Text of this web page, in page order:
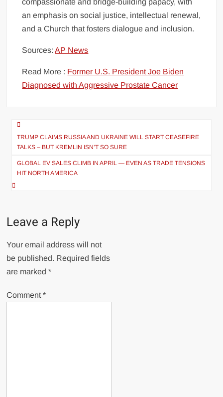
compassionate and bridge-building papacy, with
an emphasis on social justice, intellectual renewal,
and a Church that fosters dialogue and inclusion.
Sources:AP News
Read More : Former U.S. President Joe Biden
Diagnosed with Aggressive Prostate Cancer
Post
navigation
TRUMP CLAIMS RUSSIA AND UKRAINE WILL START CEASEFIRE
TALKS – BUT KREMLIN ISN’T SO SURE
GLOBAL EV SALES CLIMB IN APRIL — EVEN AS TRADE TENSIONS
HIT NORTH AMERICA
Leave a Reply
Your email address will not
be published. Required fields
are marked*
Comment*